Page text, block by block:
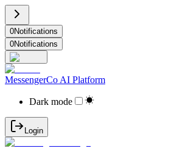
0Notifications
0Notifications
MessengerCo AI Platform
Dark mode
Login